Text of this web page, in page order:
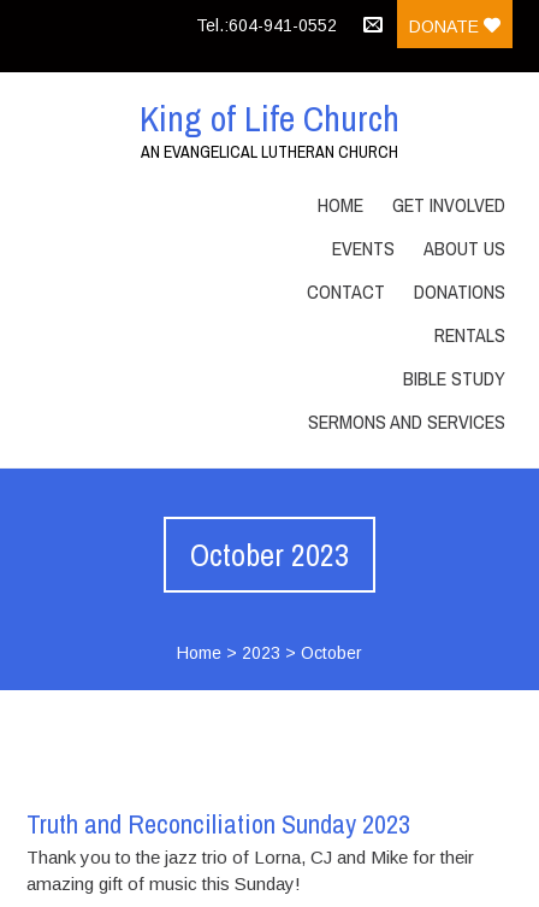
Tel.:604-941-0552 DONATE
King of Life Church
AN EVANGELICAL LUTHERAN CHURCH
HOME
GET INVOLVED
EVENTS
ABOUT US
CONTACT
DONATIONS
RENTALS
BIBLE STUDY
SERMONS AND SERVICES
October 2023
Home> 2023 > October
Truth and Reconciliation Sunday 2023
Thank you to the jazz trio of Lorna, CJ and Mike for their
amazing gift of music this Sunday!